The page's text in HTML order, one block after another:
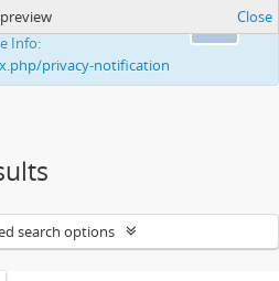
your ability to
Info:
privacy-notification
Close
search options